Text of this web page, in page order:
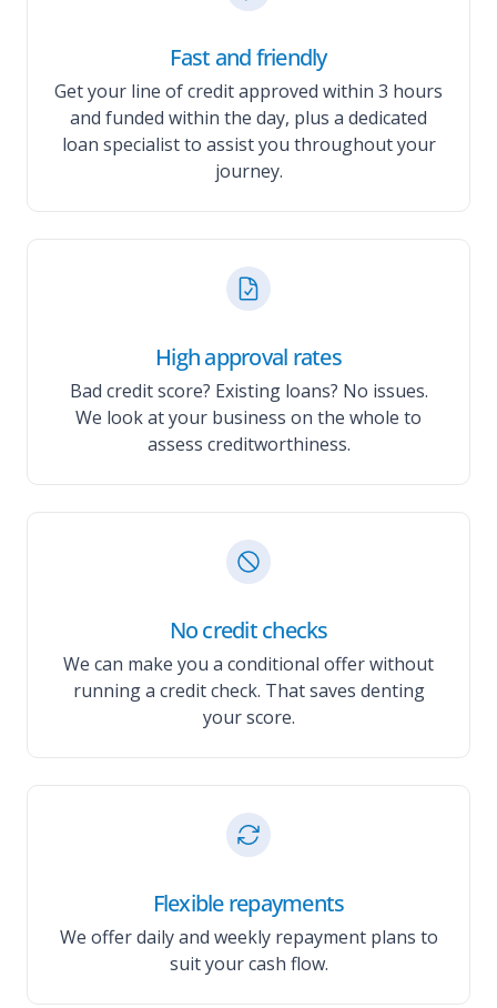
Fast and friendly
Get your line of credit approved within 3 hours
and funded within the day, plus a dedicated
loan specialist to assist you throughout your
journey.
High approval rates
Bad credit score? Existing loans? No issues.
We look at your business on the whole to
assess creditworthiness.
No credit checks
We can make you a conditional offer without
running a credit check. That saves denting
your score.
Flexible repayments
We offer daily and weekly repayment plans to
suit your cash flow.